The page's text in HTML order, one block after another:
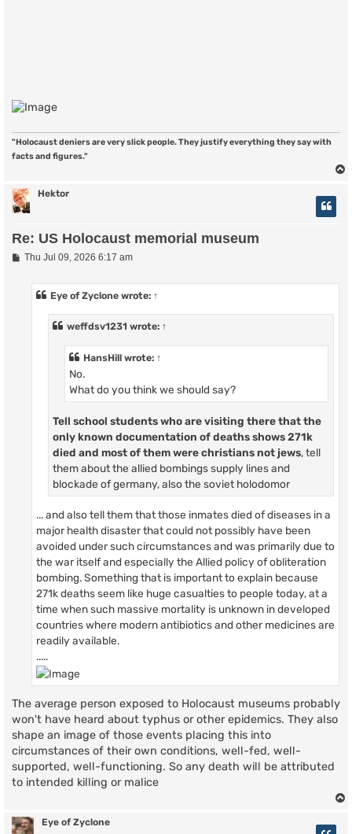
"Holocaust deniers are very slick people. They justify everything they say with
facts and figures."
Hektor
Re: US Holocaust memorial museum
PThu Jul 09, 2026 6:17 am
Eye of Zyclone wrote: ↑
weffdsv1231 wrote: ↑
HansHill wrote: ↑
No.
What do you think we should say?
Tell school students who are visiting there thatthe
only known documentation of deaths shows271k
died and most of them were christians not jews, tell
them about the allied bombings supply lines and
blockade of germany, also the soviet holodomor
... and also tell them that those inmates died of diseases in a
major health disaster that could not possibly have been
avoided under such circumstances and was primarily due to
the war itself and especially the Allied policy of obliteration
bombing. Something that is important to explain because
271k deaths seem like huge casualties to people today, at a
time when such massive mortality is unknown in developed
countries where modern antibiotics and other medicines are
readily available.
.....
The average person exposed to Holocaust museums probably
won't have heard about typhus or other epidemics. They also
shape an image of those events placing this into
circumstances of their own conditions, well-fed, well-
supported, well-functioning. So any death will be attributed
to intended killing or malice
Eye of Zyclone